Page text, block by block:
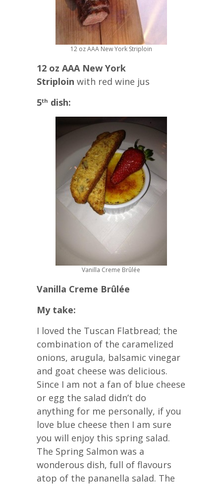
12 oz AAA New York Striploin
12 oz AAA New York
Striploin with red wine jus
5th dish:
Vanilla Creme Brûlée
Vanilla Creme Brûlée
My take:
I loved the Tuscan Flatbread; the
combination of the caramelized
onions, arugula, balsamic vinegar
and goat cheese was delicious.
Since I am not a fan of blue cheese
or egg the salad didn’t do
anything for me personally, if you
love blue cheese then I am sure
you will enjoy this spring salad.
The Spring Salmon was a
wonderous dish, full of flavours
atop of the pananella salad. The